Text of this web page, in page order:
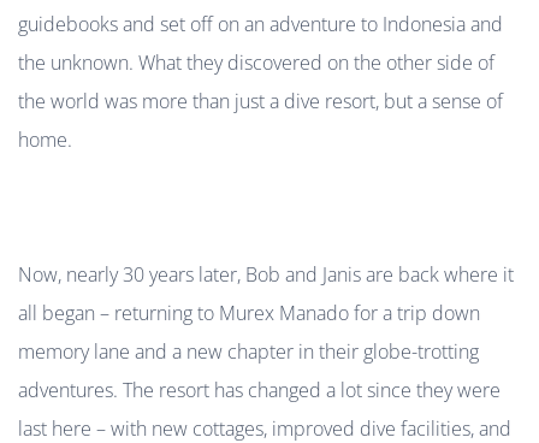
guidebooks and set off on an adventure to Indonesia and
the unknown. What they discovered on the other side of
the world was more than just a dive resort, but a sense of
home.
Now, nearly 30 years later, Bob and Janis are back where it
all began – returning to Murex Manado for a trip down
memory lane and a new chapter in their globe-trotting
adventures. The resort has changed a lot since they were
last here – with new cottages, improved dive facilities, and